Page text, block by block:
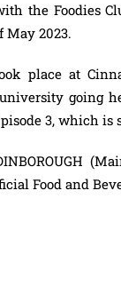
the Foodies
May 2023.
place at
going
3, which
Food and